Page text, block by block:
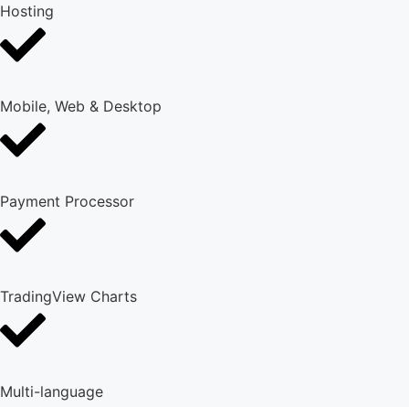
Hosting
Mobile, Web & Desktop
Payment Processor
TradingView Charts
Multi-language